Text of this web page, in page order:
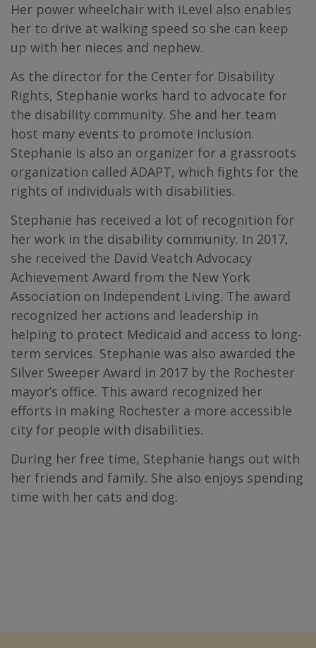
Her power wheelchair with iLevel also enables
her to drive at walking speed so she can keep
up with her nieces and nephew.
As the director for the Center for Disability
Rights, Stephanie works hard to advocate for
the disability community. She and her team
host many events to promote inclusion.
Stephanie is also an organizer for a grassroots
organization called ADAPT, which fights for the
rights of individuals with disabilities.
Stephanie has received a lot of recognition for
her work in the disability community. In 2017,
she received the David Veatch Advocacy
Achievement Award from the New York
Association on Independent Living. The award
recognized her actions and leadership in
helping to protect Medicaid and access to long-
term services. Stephanie was also awarded the
Silver Sweeper Award in 2017 by the Rochester
mayor’s office. This award recognized her
efforts in making Rochester a more accessible
city for people with disabilities.
During her free time, Stephanie hangs out with
her friends and family. She also enjoys spending
time with her cats and dog.